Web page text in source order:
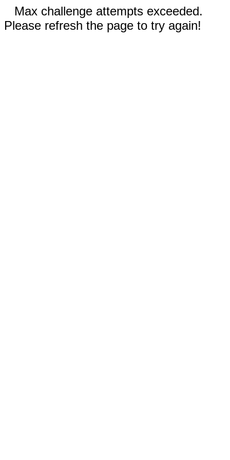
Max challenge attempts exceeded.
Please refresh the page to try again!